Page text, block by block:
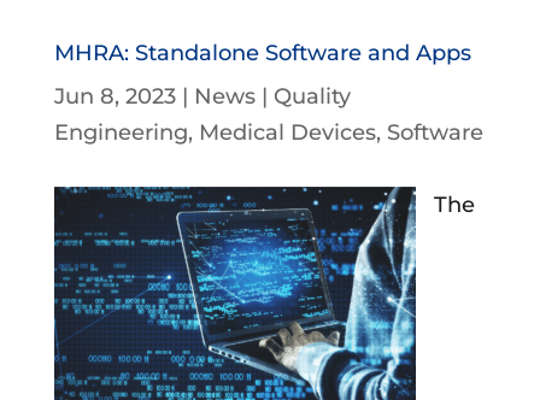
MHRA: Standalone Software and Apps
Jun 8, 2023| News| Quality
Engineering Medical Devices Software
The